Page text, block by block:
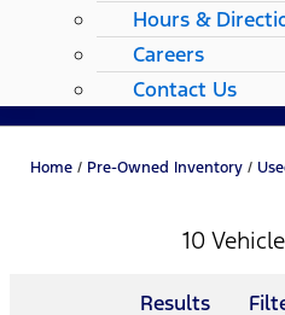
Hours &
Careers
Contact Us
Home / Pre-Owned Inventory /
10
Results